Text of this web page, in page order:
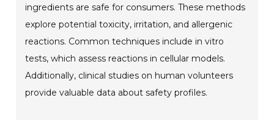
ingredients are safe for consumers. These methods
explore potential toxicity, irritation, and allergenic
reactions. Common techniques include in vitro
tests, which assess reactions in cellular models.
Additionally, clinical studies on human volunteers
provide valuable data about safety profiles.